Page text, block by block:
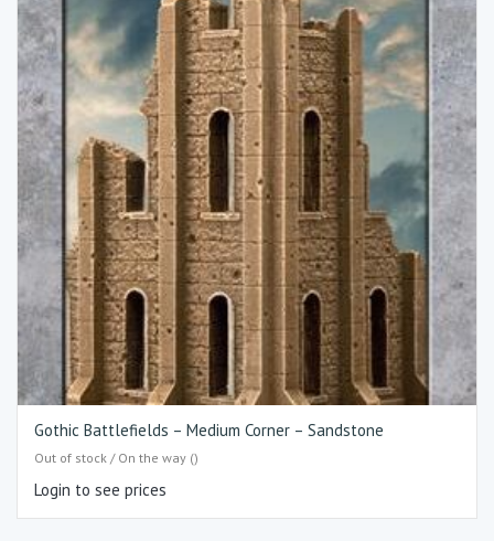
Gothic Battlefields – Medium Corner – Sandstone
Out of stock / On the way ()
Login to see prices